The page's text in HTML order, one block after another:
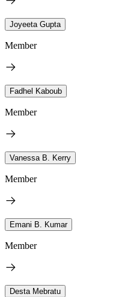
Joyeeta Gupta
Member
Fadhel Kaboub
Member
Vanessa B. Kerry
Member
Emani B. Kumar
Member
Desta Mebratu